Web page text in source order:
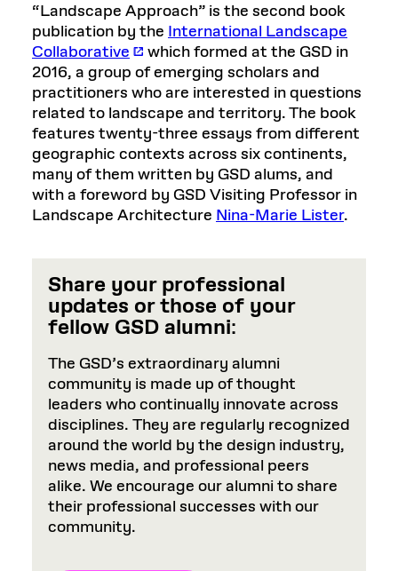
“Landscape Approach” is the second book
publication by the International Landscape
Collaborative
which formed at the GSD in
2016, a group of emerging scholars and
practitioners who are interested in questions
related to landscape and territory. The book
features twenty-three essays from different
geographic contexts across six continents,
many of them written by GSD alums, and
with a foreword by GSD Visiting Professor in
Landscape Architecture Nina-Marie Lister.
Share your professional
updates or those of your
fellow GSD alumni:
The GSD’s extraordinary alumni
community is made up of thought
leaders who continually innovate across
disciplines. They are regularly recognized
around the world by the design industry,
news media, and professional peers
alike. We encourage our alumni to share
their professional successes with our
community.